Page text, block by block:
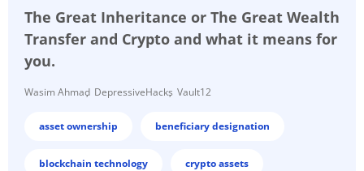
The Great Inheritance or The Great Wealth
Transfer and Crypto and what it means for
you.
Wasim Ahmad DepressiveHacks Vault12
asset ownership beneficiary designation
blockchain technology crypto assets